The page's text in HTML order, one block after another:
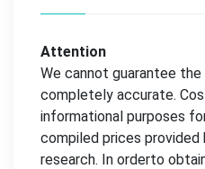
Attention
We cannot guarantee
completely accurate.
informational purposes
compiled prices provided
research. In orderto